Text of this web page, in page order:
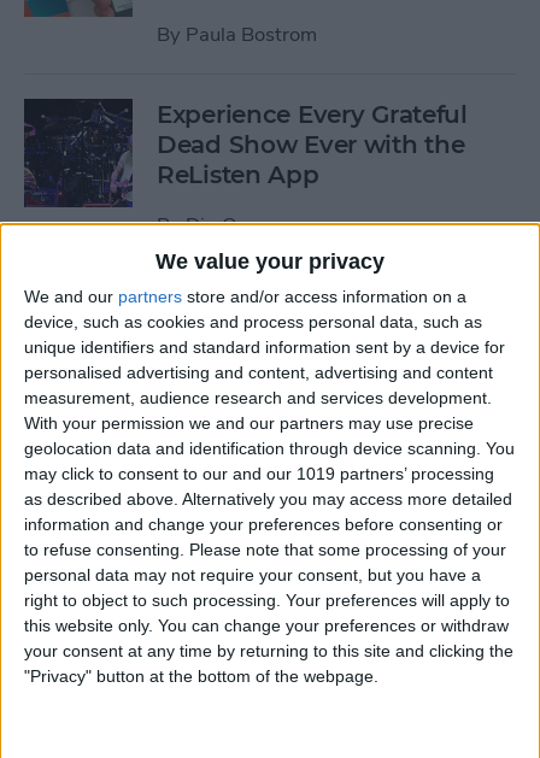
We value your privacy
We and our partners store and/or access information on a
device, such as cookies and process personal data, such as
unique identifiers and standard information sent by a device for
personalised advertising and content, advertising and content
measurement, audience research and services development.
With your permission we and our partners may use precise
geolocation data and identification through device scanning. You
may click to consent to our and our 1019 partners’ processing
as described above. Alternatively you may access more detailed
information and change your preferences before consenting or
to refuse consenting. Please note that some processing of your
personal data may not require your consent, but you have a
right to object to such processing. Your preferences will apply to
this website only. You can change your preferences or withdraw
your consent at any time by returning to this site and clicking the
"Privacy" button at the bottom of the webpage.
By Paula Bostrom
Experience Every Grateful
Dead Show Ever with the
ReListen App
ByDig Om
Review: Customizable
Universal Dock for All Your
Mobile Gadgets
By Nate Adcock
“What Flights Are
Overhead?” and Other Cool
Things to Ask Siri When
You're Bored
ByJim Karpen